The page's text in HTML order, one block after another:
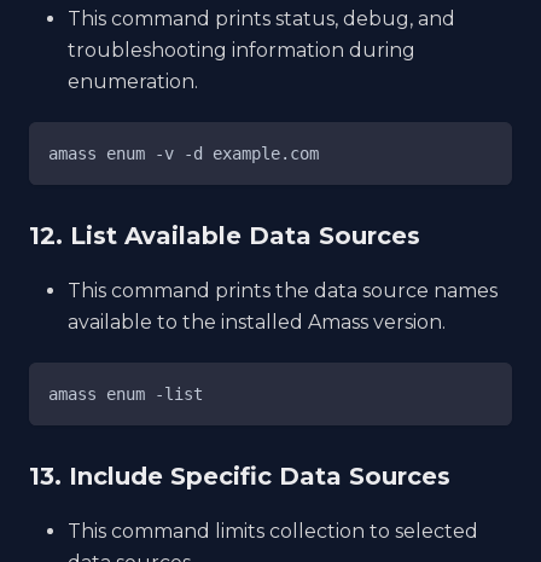
This command prints status, debug, and
troubleshooting information during
enumeration.
amass enum -v -d example.com
12. List Available Data Sources
This command prints the data source names
available to the installed Amass version.
amass enum -list
13. Include Specific Data Sources
This command limits collection to selected